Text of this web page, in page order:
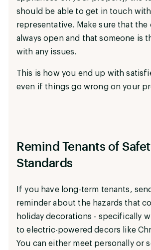
should be able to get in touch
representative. Make sure that the
always open and that someone is
with any issues.
This is how you end up with
even if things go wrong on your
Remind Tenants of
Standards
If you have long-term tenants,
reminder about the hazards that
holiday decorations - specifically
to electric-powered decors like
You can either meet personally or